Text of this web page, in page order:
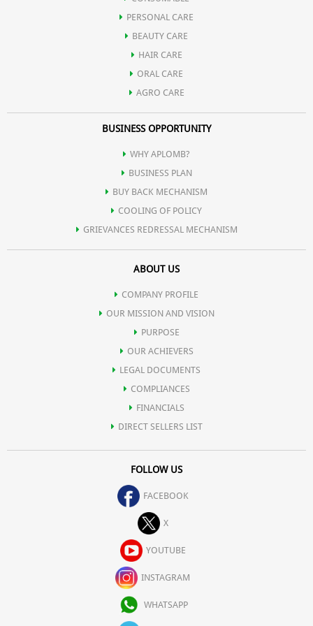
Cleansing action minimizes enlarged pores for a refined texture.
Believed to have antibacterial benefits, promoting skin health.
Powerful yet gentle, suitable for sensitive skin in appropriate
PERSONAL CARE
BEAUTY CARE
HAIR CARE
ORAL CARE
AGRO CARE
BUSINESS OPPORTUNITY
WHY APLOMB?
BUSINESS PLAN
BUY BACK MECHANISM
COOLING OF POLICY
GRIEVANCES REDRESSAL MECHANISM
ABOUT US
COMPANY PROFILE
OUR MISSION AND VISION
PURPOSE
OUR ACHIEVERS
LEGAL DOCUMENTS
COMPLIANCES
FINANCIALS
DIRECT SELLERS LIST
FOLLOW US
FACEBOOK
X
YOUTUBE
INSTAGRAM
WHATSAPP